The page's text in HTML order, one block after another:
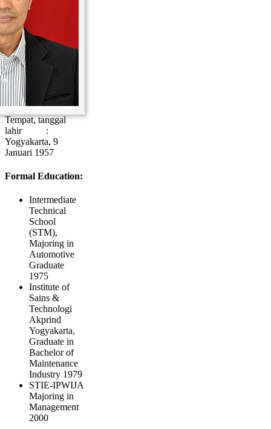
Tempat, tanggal
lahir :
Yogyakarta, 9
Januari 1957
Formal Education:
Intermediate
Technical
School
(STM),
Majoring in
Automotive
Graduate
1975
Institute of
Sains &
Technologi
Akprind
Yogyakarta,
Graduate in
Bachelor of
Maintenance
Industry 1979
STIE-IPWIJA
Majoring in
Management
2000